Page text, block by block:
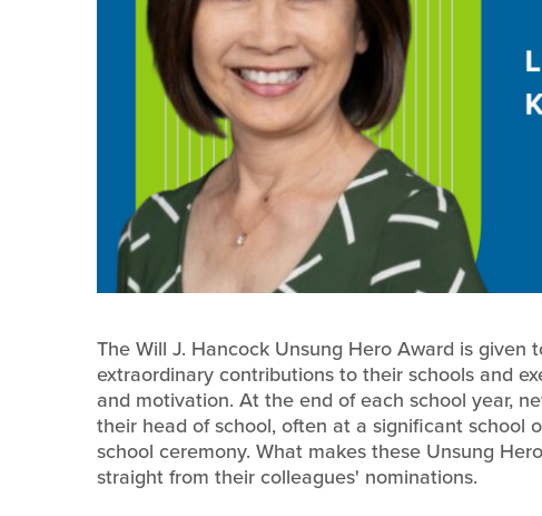
The Will J. Hancock Unsung Hero Award is given
extraordinary contributions to their schools and
and motivation. At the end of each school year,
their head of school, often at a significant school
school ceremony. What makes these Unsung
straight from their colleagues' nominations.